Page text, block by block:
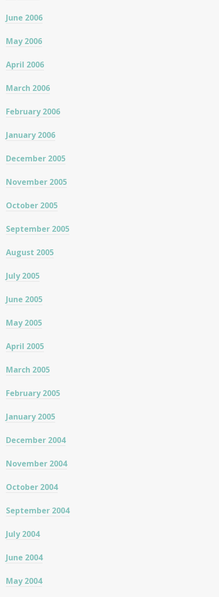
June 2006
May 2006
April 2006
March 2006
February 2006
January 2006
December 2005
November 2005
October 2005
September 2005
August 2005
July 2005
June 2005
May 2005
April 2005
March 2005
February 2005
January 2005
December 2004
November 2004
October 2004
September 2004
July 2004
June 2004
May 2004